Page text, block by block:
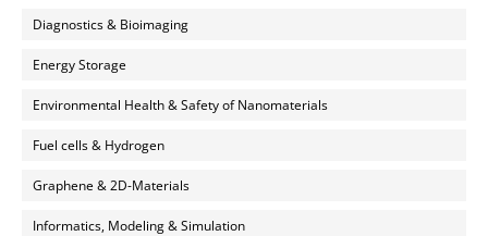
Diagnostics & Bioimaging
Energy Storage
Environmental Health & Safety of Nanomaterials
Fuel cells & Hydrogen
Graphene & 2D-Materials
Informatics, Modeling & Simulation